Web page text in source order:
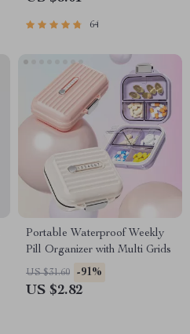
64
Portable Waterproof Weekly
Pill Organizer with Multi Grids
US $31.60 -91%
US $2.82